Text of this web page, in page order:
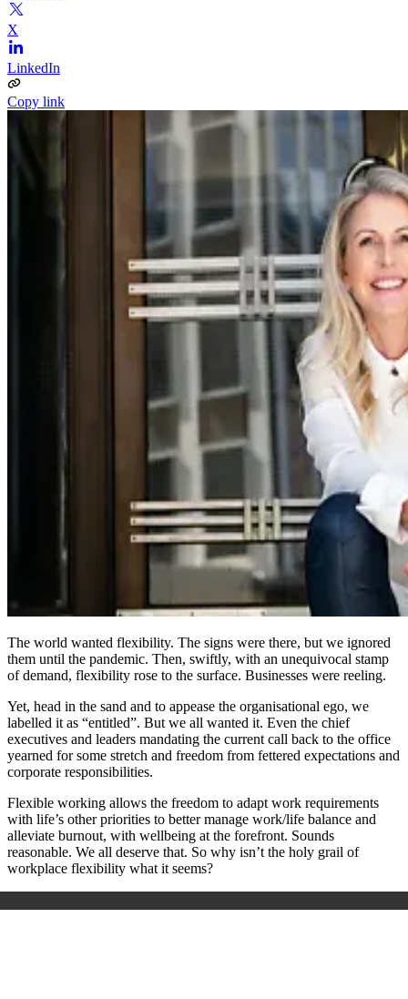
X
LinkedIn
Copy link
The world wanted flexibility. The signs were there, but we ignored
them until the pandemic. Then, swiftly, with an unequivocal stamp
of demand, flexibility rose to the surface. Businesses were reeling.
Yet, head in the sand and to appease the organisational ego, we
labelled it as “entitled”. But we all wanted it. Even the chief
executives and leaders mandating the current call back to the office
yearned for some stretch and freedom from fettered expectations and
corporate responsibilities.
Flexible working allows the freedom to adapt work requirements
with life’s other priorities to better manage work/life balance and
alleviate burnout, with wellbeing at the forefront. Sounds
reasonable. We all deserve that. So why isn’t the holy grail of
workplace flexibility what it seems?